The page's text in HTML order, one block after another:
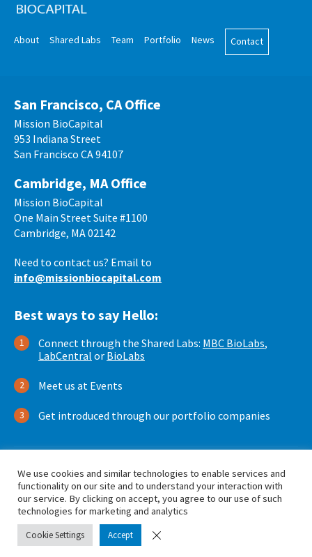
About Shared Labs Team Portfolio News Contact
San Francisco, CA Office
Mission BioCapital
953 Indiana Street
San Francisco CA 94107
Cambridge, MA Office
Mission BioCapital
One Main Street Suite #1100
Cambridge, MA 02142
Need to contact us? Email to
info@missionbiocapital.com
Best ways to say Hello:
Connect through the Shared Labs: MBC BioLabs,
LabCentral or BioLabs
Meet us at Events
Get introduced through our portfolio companies
© 2026 by Mission BioCapital. All Rights Reserved.
Privacy Policy Terms of Use
We use cookies and similar technologies to enable services and
functionality on our site and to understand your interaction with
our service. By clicking on accept, you agree to our use of such
technologies for marketing and analytics
Cookie Settings Accept